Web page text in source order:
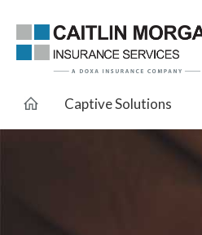
Captive Solutions